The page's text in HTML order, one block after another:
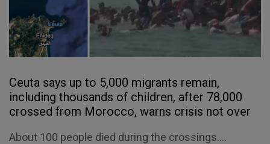
Ceuta says up to 5,000 migrants remain,
including thousands of children, after 78,000
crossed from Morocco, warns crisis not over
About 100 people died during the crossings....